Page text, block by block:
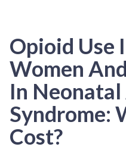
Opioid Use
Women
In
Syndrome:
Cost?